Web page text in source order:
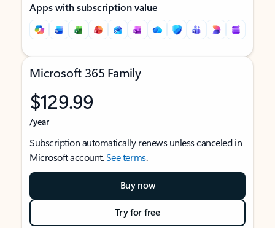
Apps with subscription value
Microsoft 365 Family
$129.99
/year
Subscription automatically renews unless canceled in
Microsoft account.See terms.
Buy now
Try for free